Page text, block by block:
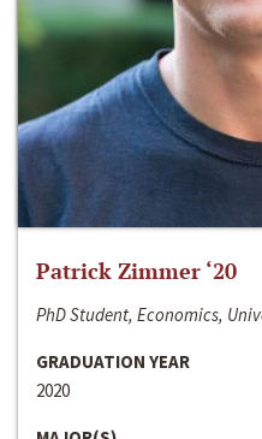
Patrick Zimmer ‘20
PhD Student, Economics,
GRADUATION YEAR
2020